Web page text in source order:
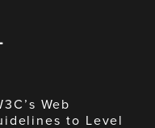
Web
to Level